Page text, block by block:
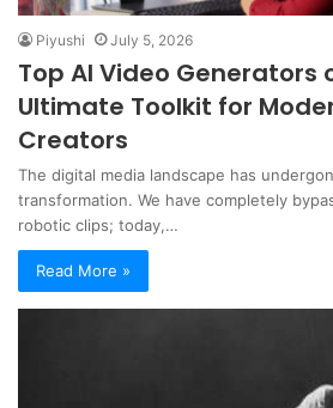
Piyushi July 5, 2026
Top AI Video Generators
Ultimate Toolkit for
Creators
The digital media landscape has
transformation. We have completely
robotic clips; today,…
Read More »